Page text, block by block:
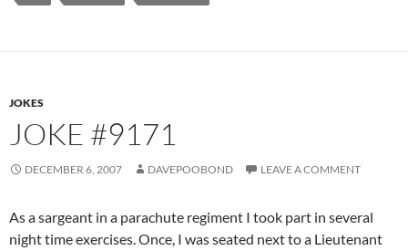
JOKES
JOKE #9171
DECEMBER 6, 2007 DAVEPOOBOND LEAVE A COMMENT
As a sargeant in a parachute regiment I took part in several
night time exercises. Once, I was seated next to a Lieutenant